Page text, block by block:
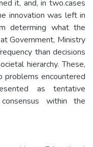
it, and, in two.cases
innovation was left in
determing what the
Government, Ministry
than decisions
hierarchy. These,
problems encountered
as tentative
within the